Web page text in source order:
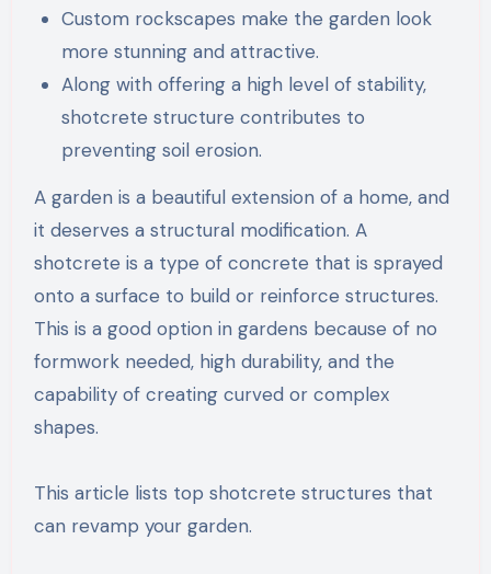
Custom rockscapes make the garden look
more stunning and attractive.
Along with offering a high level of stability,
shotcrete structure contributes to
preventing soil erosion.
A garden is a beautiful extension of a home, and
it deserves a structural modification. A
shotcrete is a type of concrete that is sprayed
onto a surface to build or reinforce structures.
This is a good option in gardens because of no
formwork needed, high durability, and the
capability of creating curved or complex
shapes.
This article lists top shotcrete structures that
can revamp your garden.